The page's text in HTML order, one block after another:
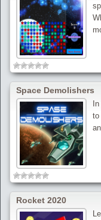
Space Demolishers
to
Rocket 2020